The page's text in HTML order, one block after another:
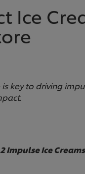
Ice
key to driving
Impulse Ice